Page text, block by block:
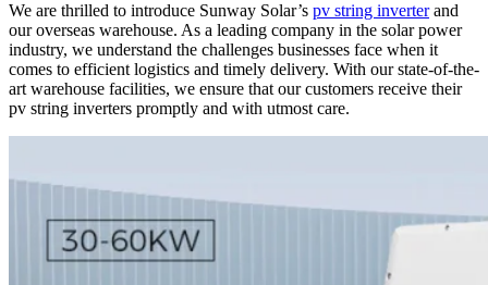
We are thrilled to introduce Sunway Solar’s pv string inverterand
our overseas warehouse. As a leading company in the solar power
industry, we understand the challenges businesses face when it
comes to efficient logistics and timely delivery. With our state-of-the-
art warehouse facilities, we ensure that our customers receive their
pv string inverters promptly and with utmost care.